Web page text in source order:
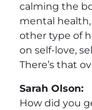
calming the
mental
other type of
on self-love,
There’s that
Sarah Olson:
How did you